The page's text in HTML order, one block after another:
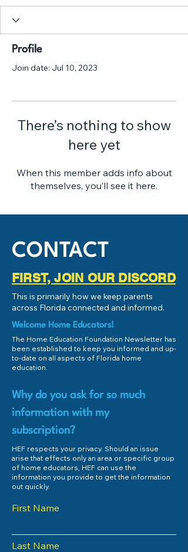
Profile
Join date: Jul 10, 2023
There’s nothing to show
here yet
When this member adds info about
themselves, you’ll see it here.
CONTACT
FIRST, JOIN OUR DISCORD
This is primarily how we keep parents
across Florida connected and informed.
Welcome Home Educators!
The Home Education Foundation Newsletter has
been established to keep you informed and up-
to-date on all aspects of Florida home
education.
Why do you ask for so much
information with my
subscription?
HEF respects your privacy. Should an issue
arise that effects only an area or specific group
of home educators, HEF can use the
information you provide to get the information
out quickly.
First Name
Last Name